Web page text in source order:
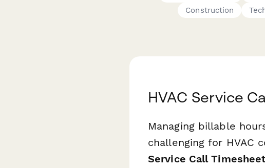
Construction
HVAC Service
Managing billable
challenging for HVAC
Service Call